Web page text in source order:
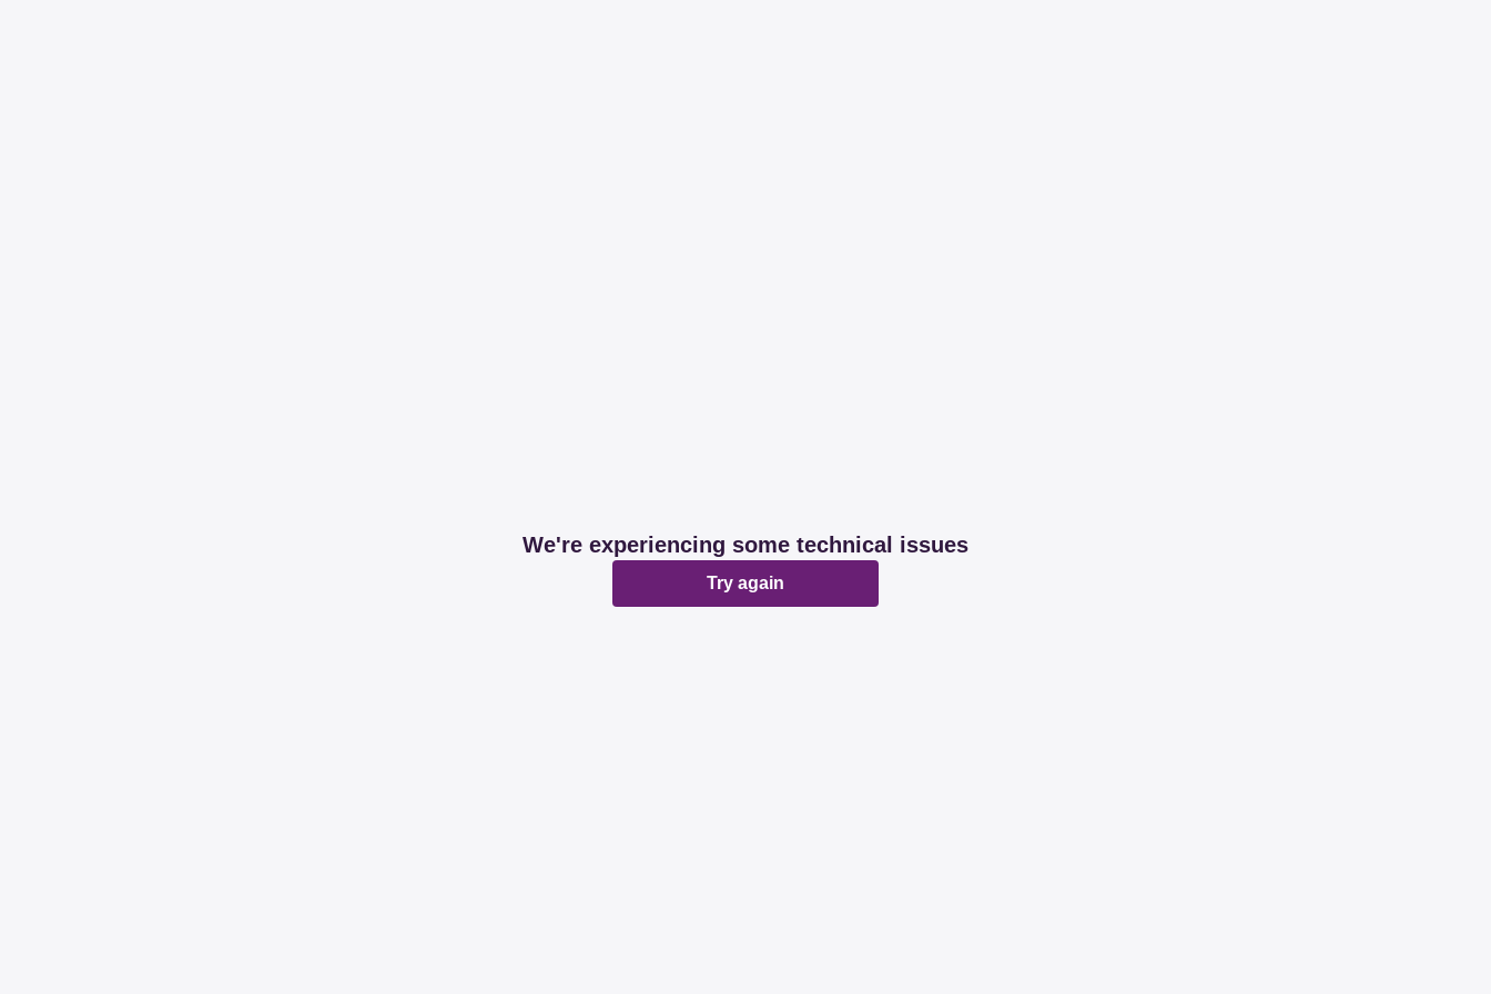
We're experiencing some technical issues
Try again